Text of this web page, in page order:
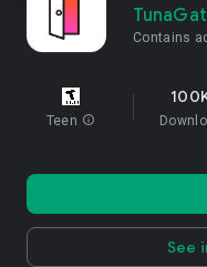
Contains
Teen info
See